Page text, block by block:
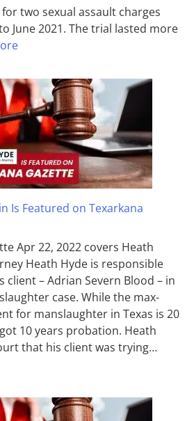
two sexual assault charges
June 2021. The trial lasted more
Is Featured on Texarkana
Apr 22, 2022 covers Heath
Heath Hyde is responsible
client – Adrian Severn Blood – in
case. While the max­
for man­slaughter in Texas is 20
10 years probation. Heath
that his client was trying…